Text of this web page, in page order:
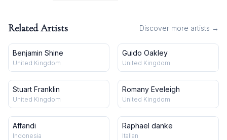
Related Artists Discover more artists →
Benjamin Shine
United Kingdom
Guido Oakley
United Kingdom
Stuart Franklin
United Kingdom
Romany Eveleigh
United Kingdom
Affandi
Indonesia
Raphael danke
Italian